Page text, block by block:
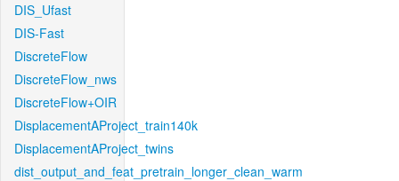
DIS_Ufast
DIS-Fast
DiscreteFlow
DiscreteFlow_nws
DiscreteFlow+OIR
DisplacementAProject_train140k
DisplacementAProject_twins
dist_output_and_feat_pretrain_longer_clean_warm